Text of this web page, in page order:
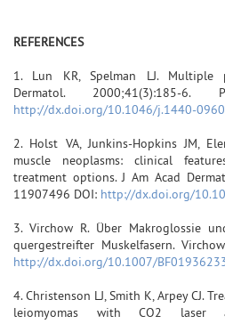
REFERENCES
1. Lun KR, Spelman LJ. Multiple
Dermatol. 2000;41(3):185-
http://dx.doi.org/10.1046/j.1440-
2. Holst VA, Junkins-Hopkins JM,
muscle neoplasms: clinical
treatment options. J Am Acad
11907496 DOI: http://dx.doi.org/
3. Virchow R. Über Makroglossie
quergestreifter Muskelfasern.
http://dx.doi.org/10.1007/
4. Christenson LJ, Smith K, Arpey CJ.
leiomyomas with CO2 laser